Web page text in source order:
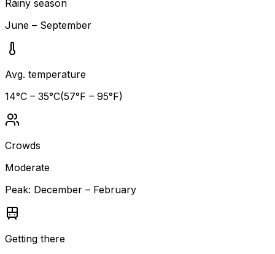
Rainy season
June – September
Avg. temperature
14°C – 35°C(57°F – 95°F)
Crowds
Moderate
Peak: December – February
Getting there